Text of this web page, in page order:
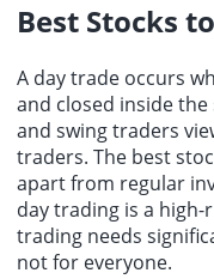
Best Stocks
A day trade occurs
and closed inside
and swing traders
traders. The best
apart from regular
day trading is a high-
trading needs
not for everyone.